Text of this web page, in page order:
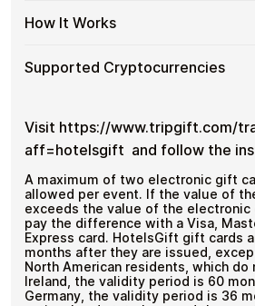
—
KYC
Gift
Spend
More
Multiple
Gift
Cards
If you need to cover a larger total,
multiple Hotel Gift GB gift cards to
How It Works
How
It
Choose a Hotel Gift GB gift
Pay with Bitcoin or other
payment
Redeem the code and shop
Supported Cryptocurrencies
Cryptocurrencies
and250+ other cryptocurrencies.
Visit https://www.tripgift.com/
aff=hotelsgift and follow the
A maximum of two electronic gift
allowed per event. If the value of
exceeds the value of the electronic
pay the difference with a Visa,
Express card. HotelsGift gift cards
months after they are issued,
North American residents, which do
Ireland, the validity period is 60
Germany, the validity period is 36